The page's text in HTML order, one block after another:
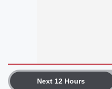
Next 12 Hours